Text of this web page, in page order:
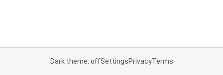
Dark theme: offSettingsPrivacyTerms